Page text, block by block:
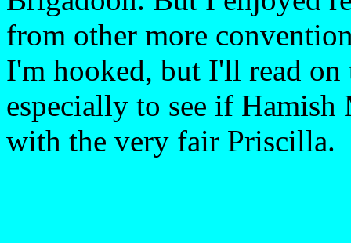
from other more
I'm hooked, but I'll read on
especially to see if Hamish
with the very fair Priscilla.